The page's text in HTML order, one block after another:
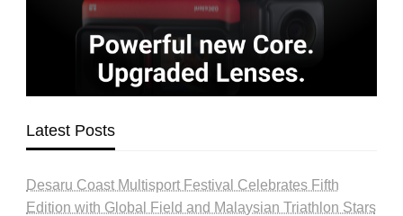
Latest Posts
Desaru Coast Multisport Festival Celebrates Fifth
Edition with Global Field and Malaysian Triathlon Stars